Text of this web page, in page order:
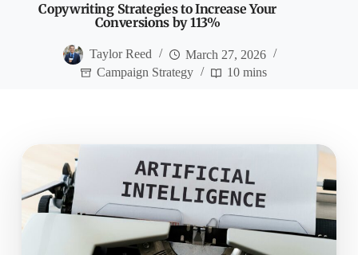
Copywriting Strategies to Increase Your
Conversions by 113%
Taylor Reed
March 27, 2026
Campaign Strategy
10 mins